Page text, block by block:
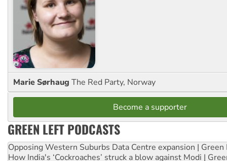
Marie Sørhaug The Red Party, Norway
Become a supporter
GREEN LEFT PODCASTS
Opposing Western Suburbs Data Centre expansion | Green
How India's ‘Cockroaches’ struck a blow against Modi |